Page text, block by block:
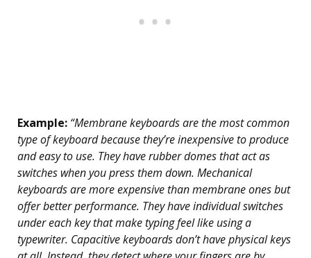
Example: “Membrane keyboards are the most common
type of keyboard because they’re inexpensive to produce
and easy to use. They have rubber domes that act as
switches when you press them down. Mechanical
keyboards are more expensive than membrane ones but
offer better performance. They have individual switches
under each key that make typing feel like using a
typewriter. Capacitive keyboards don’t have physical keys